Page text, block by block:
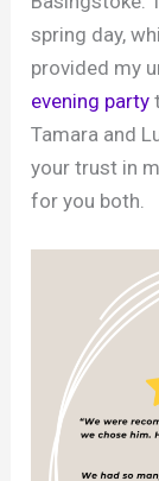
spring day,
provided my
evening party
Tamara and
your trust in
for you both.